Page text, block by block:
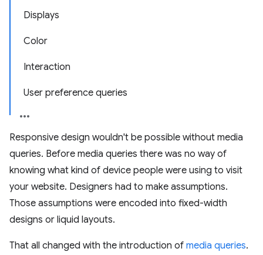
Displays
Color
Interaction
User preference queries
Responsive design wouldn't be possible without media
queries. Before media queries there was no way of
knowing what kind of device people were using to visit
your website. Designers had to make assumptions.
Those assumptions were encoded into fixed-width
designs or liquid layouts.
That all changed with the introduction of media queries.